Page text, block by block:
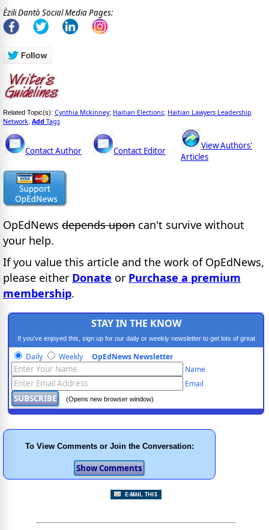
Èzili Dantò Social Media Pages:
Related Topic(s): Cynthia Mckinney; Haitian Elections; Haitian Lawyers Leadership
Network Add Tags
Contact Author Contact Editor
View Authors'
Articles
OpEdNews depends upon can't survive without
your help.
If you value this article and the work of OpEdNews,
please either Donate or Purchase a premium
membership.
STAY IN THE KNOW
If you've enjoyed this, sign up for our daily or weekly newsletter to get lots of great
progressive content.
Daily Weekly OpEdNews Newsletter
Name
Email
(Opens new browser window)
To View Comments or Join the Conversation: